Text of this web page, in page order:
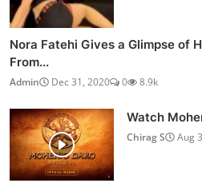
Nora Fatehi Gives a Glimpse of
From...
Admin Dec 31, 2020 0 8.9k
Watch
Chirag S Aug